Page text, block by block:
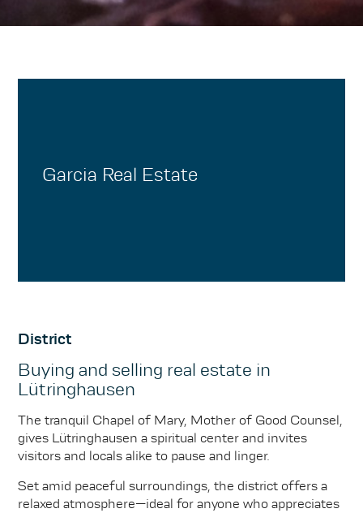
Garcia Real Estate
District
Buying and selling real estate in
Lütringhausen
The tranquil Chapel of Mary, Mother of Good Counsel,
gives Lütringhausen a spiritual center and invites
visitors and locals alike to pause and linger.
Set amid peaceful surroundings, the district offers a
relaxed atmosphere—ideal for anyone who appreciates